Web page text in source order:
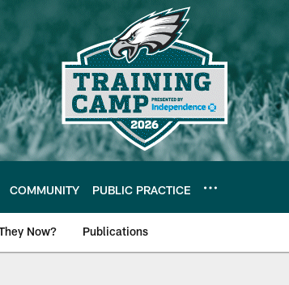
COMMUNITY PUBLIC PRACTICE
Now? Publications